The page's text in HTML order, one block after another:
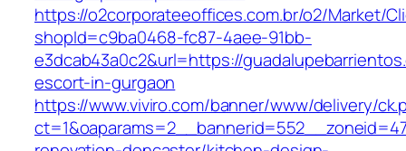
https://o2corporateeoffices.com.br/o2/Market/
shopId=c9ba0468-fc87-4aee-91bb-
e3dcab43a0c2&url=https://
escort-in-gurgaon
https://www.viviro.com/banner/www/delivery/